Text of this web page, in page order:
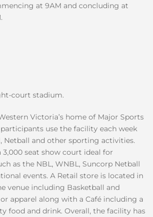
at 9AM and concluding at
court stadium.
Victoria’s home of Major Sports
use the facility each week
Netball and other sporting activities.
3,000 seat show court ideal for
as the NBL, WNBL, Suncorp Netball
events. A Retail store is located in
venue including Basketball and
apparel along with a Café including a
food and drink. Overall, the facility has